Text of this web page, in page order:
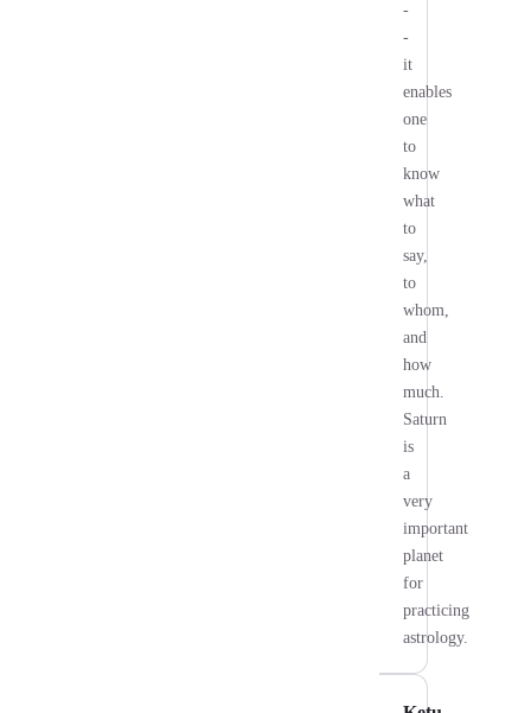
-
-
it
enables
one
to
know
what
to
say,
to
whom,
and
how
much.
Saturn
is
a
very
important
planet
for
practicing
astrology.